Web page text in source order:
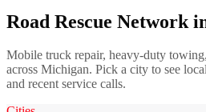
Road Rescue Network
Mobile truck repair, heavy-duty
across Michigan. Pick a city to see
and recent service calls.